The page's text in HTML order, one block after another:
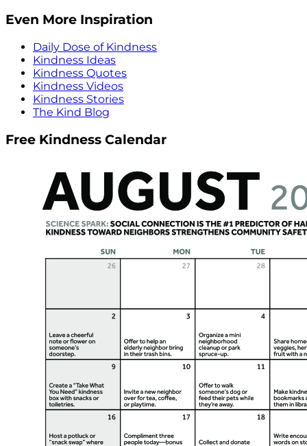
Even More Inspiration
Daily Dose of Kindness
Kindness Ideas
Kindness Quotes
Kindness Videos
Kindness Stories
The Kind Blog
Free Kindness Calendar